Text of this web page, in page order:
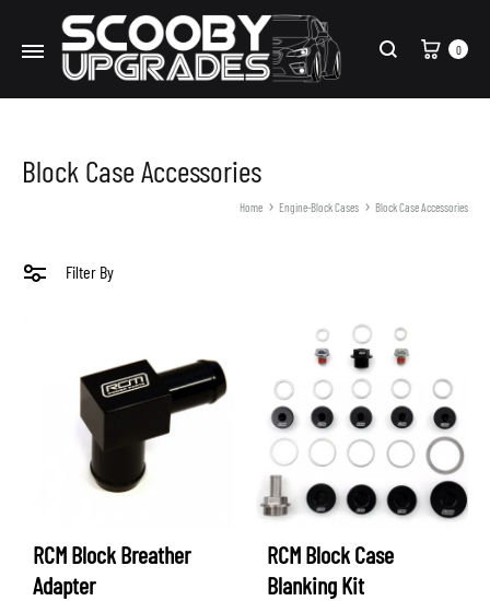
Search
Cart
0
Block Case Accessories
Home Engine-Block Cases Block Case Accessories
Filter By
RCM Block Breather
Adapter
RCM Block Case
Blanking Kit